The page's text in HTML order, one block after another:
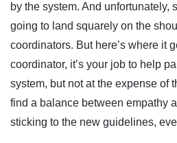
by the system. And unfortunately,
going to land squarely on the
coordinators. But here’s where it
coordinator, it’s your job to help
system, but not at the expense of
find a balance between empathy
sticking to the new guidelines,